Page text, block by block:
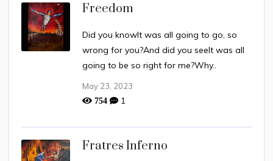
Freedom
Did you knowIt was all going to go, so
wrong for you?And did you seeIt was all
going to be so right for me?Why..
May 23, 2023
754 1
Fratres Inferno